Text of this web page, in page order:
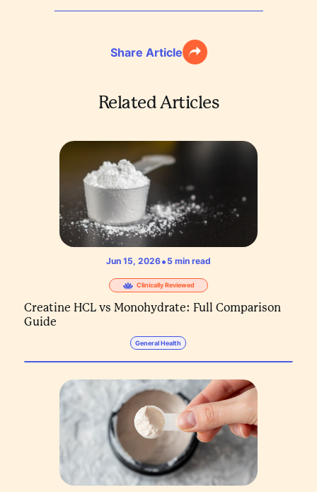
Share Article
Related Articles
Jun 15, 2026• 5 min read
Clinically Reviewed
Creatine HCL vs Monohydrate: Full Comparison
Guide
General Health